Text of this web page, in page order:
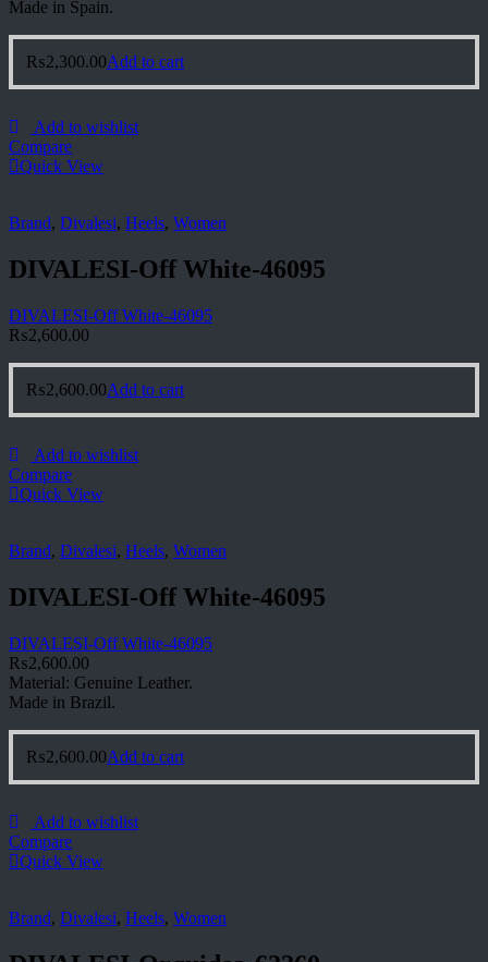
Made in Spain.
₨2,300.00Add to cart
Add to wishlist
Compare
Quick View
Brand, Divalesi, Heels, Women
DIVALESI-Off White-46095
DIVALESI-Off White-46095
₨2,600.00
₨2,600.00Add to cart
Add to wishlist
Compare
Quick View
Brand, Divalesi, Heels, Women
DIVALESI-Off White-46095
DIVALESI-Off White-46095
₨2,600.00
Material: Genuine Leather.
Made in Brazil.
₨2,600.00Add to cart
Add to wishlist
Compare
Quick View
Brand, Divalesi, Heels, Women